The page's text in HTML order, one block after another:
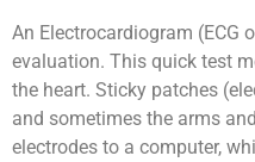
An Electrocardiogram (ECG
evaluation. This quick test
the heart. Sticky patches
and sometimes the arms
electrodes to a computer,